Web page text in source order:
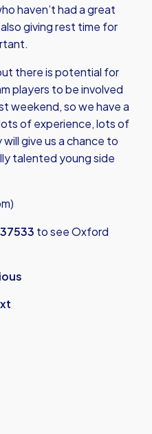
haven’t had a great
giving rest time for
there is potential for
players to be involved
weekend, so we have a
of experience, lots of
give us a chance to
talented young side
to see Oxford